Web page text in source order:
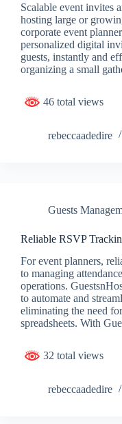
Scalable event invites
hosting large or
corporate event
personalized digital
guests, instantly and
organizing a small
46 total views
rebeccaadedire
Guests
Reliable RSVP
For event planners,
to managing
operations.
to automate and
eliminating the need
spreadsheets. With
32 total views
rebeccaadedire